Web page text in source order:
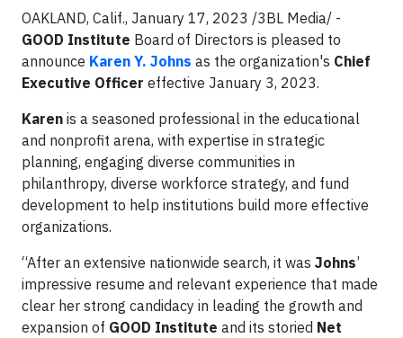
OAKLAND, Calif., January 17, 2023 /3BL Media/ -
GOOD Institute Board of Directors is pleased to
announce Karen Y. Johns as the organization's Chief
Executive Officer effective January 3, 2023.
Karen is a seasoned professional in the educational
and nonprofit arena, with expertise in strategic
planning, engaging diverse communities in
philanthropy, diverse workforce strategy, and fund
development to help institutions build more effective
organizations.
“After an extensive nationwide search, it was Johns’
impressive resume and relevant experience that made
clear her strong candidacy in leading the growth and
expansion of GOOD Institute and its storied Net